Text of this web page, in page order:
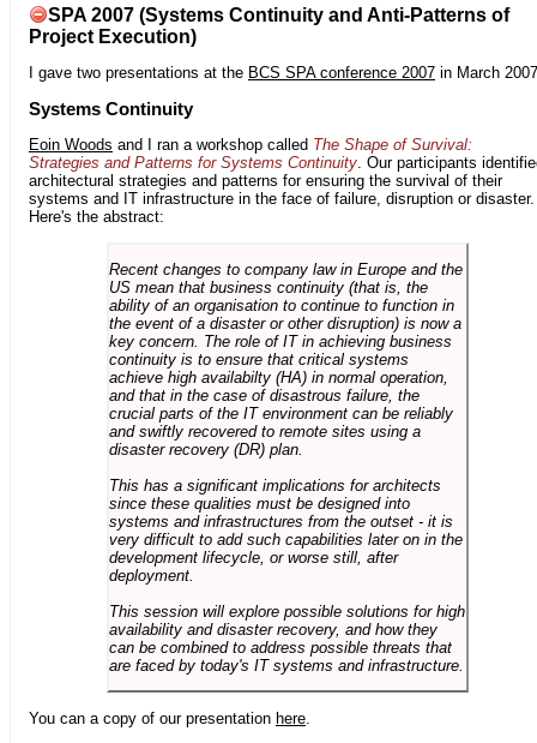
SPA 2007 (Systems Continuity and Anti-Patterns of
Project Execution)
I gave two presentations at the BCS SPA conference 2007 in March
Systems Continuity
Eoin Woods and I ran a workshop called The Shape of Survival:
Strategies and Patterns for Systems Continuity. Our participants
architectural strategies and patterns for ensuring the survival of their
systems and IT infrastructure in the face of failure, disruption or disaster.
Here's the abstract:
Recent changes to company law in Europe and the
US mean that business continuity (that is, the
ability of an organisation to continue to function in
the event of a disaster or other disruption) is now a
key concern. The role of IT in achieving business
continuity is to ensure that critical systems
achieve high availabilty (HA) in normal operation,
and that in the case of disastrous failure, the
crucial parts of the IT environment can be reliably
and swiftly recovered to remote sites using a
disaster recovery (DR) plan.
This has a significant implications for architects
since these qualities must be designed into
systems and infrastructures from the outset - it is
very difficult to add such capabilities later on in the
development lifecycle, or worse still, after
deployment.
This session will explore possible solutions for high
availability and disaster recovery, and how they
can be combined to address possible threats that
are faced by today's IT systems and infrastructure.
You can a copy of our presentation here